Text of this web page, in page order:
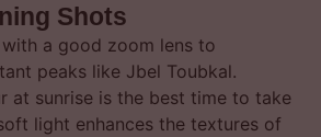
Shots
a good zoom lens to
peaks like Jbel Toubkal.
at sunrise is the best time to take
light enhances the textures of